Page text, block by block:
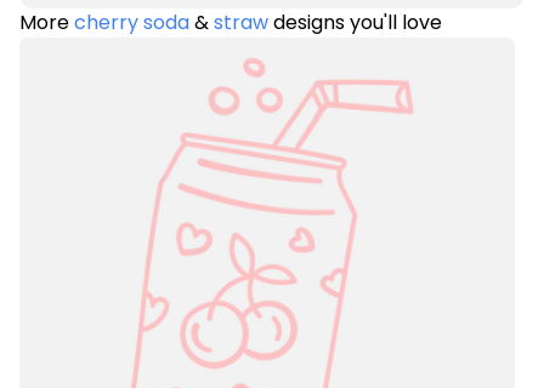
Morecherry soda&strawdesigns you'll love